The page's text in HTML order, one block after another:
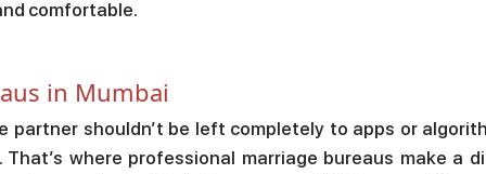
comfortable.
in Mumbai
shouldn’t be left completely to apps or
where professional marriage bureaus make a